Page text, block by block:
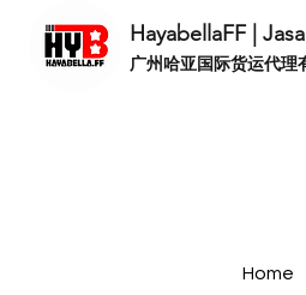
HayabellaFF |
广州哈亚国际货运代理
Home